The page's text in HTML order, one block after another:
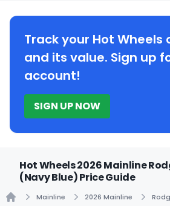
Track your Hot Wheels
and its value. Sign up
account!
SIGN UP NOW
Hot Wheels 2026 Mainline
(Navy Blue) Price Guide
Mainline 2026 Mainline